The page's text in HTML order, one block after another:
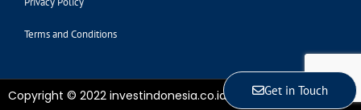
Get in Touch
Terms and Conditions
Copyright © 2022 investindonesia.co.id | All Rights Reserved.